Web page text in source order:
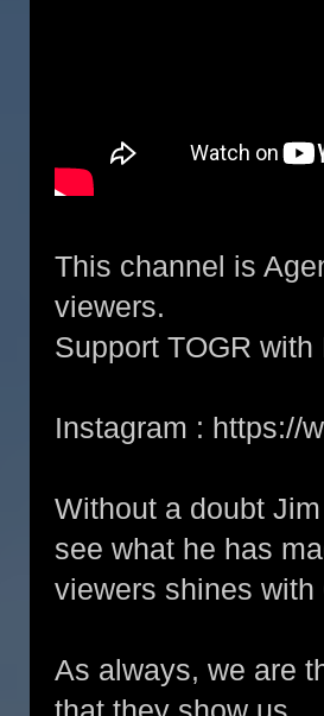
This channel is
viewers.
Support TOGR with
Instagram : https://
Without a doubt
see what he has
viewers shines
As always, we are